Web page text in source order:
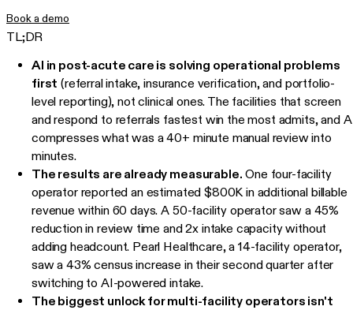
Book a demo
TL;DR
AI in post-acute care is solving operational problems
first (referral intake, insurance verification, and portfolio-
level reporting), not clinical ones. The facilities that screen
and respond to referrals fastest win the most admits, and
compresses what was a 40+ minute manual review into
minutes.
The results are already measurable. One four-facility
operator reported an estimated $800K in additional billable
revenue within 60 days. A 50-facility operator saw a 45%
reduction in review time and 2x intake capacity without
adding headcount. Pearl Healthcare, a 14-facility operator,
saw a 43% census increase in their second quarter after
switching to AI-powered intake.
The biggest unlock for multi-facility operators isn't